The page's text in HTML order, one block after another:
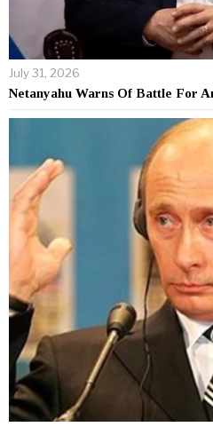
July 31, 2026
Netanyahu Warns Of Battle For